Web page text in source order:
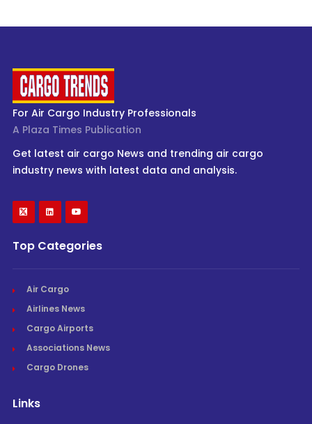
For Air Cargo Industry Professionals
A Plaza Times Publication
Get latest air cargo News and trending air cargo
industry news with latest data and analysis.
Top Categories
Air Cargo
Airlines News
Cargo Airports
Associations News
Cargo Drones
Links